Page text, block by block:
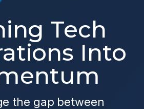
Tech
Into
the gap between